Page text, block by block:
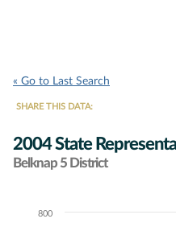
« Go to Last Search
SHARE THIS DATA:
2004 State
Belknap 5 District
Chart800